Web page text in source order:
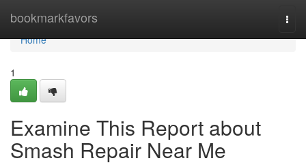
bookmarkfavors
Home
Home
1
Examine This Report about
Smash Repair Near Me